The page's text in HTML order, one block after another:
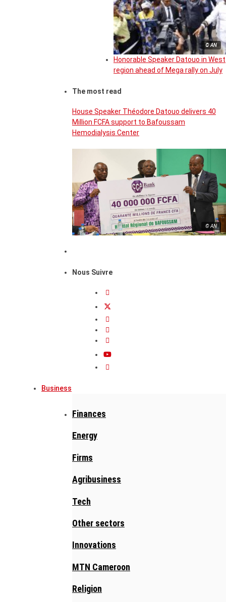
© AN
Honorable Speaker Datouo in West
region ahead of Mega rally on July
The most read
House Speaker Théodore Datouo delivers 40
Million FCFA support to Bafoussam
Hemodialysis Center
© AN
Nous Suivre
Business
Finances
Energy
Firms
Agribusiness
Tech
Other sectors
Innovations
MTN Cameroon
Religion